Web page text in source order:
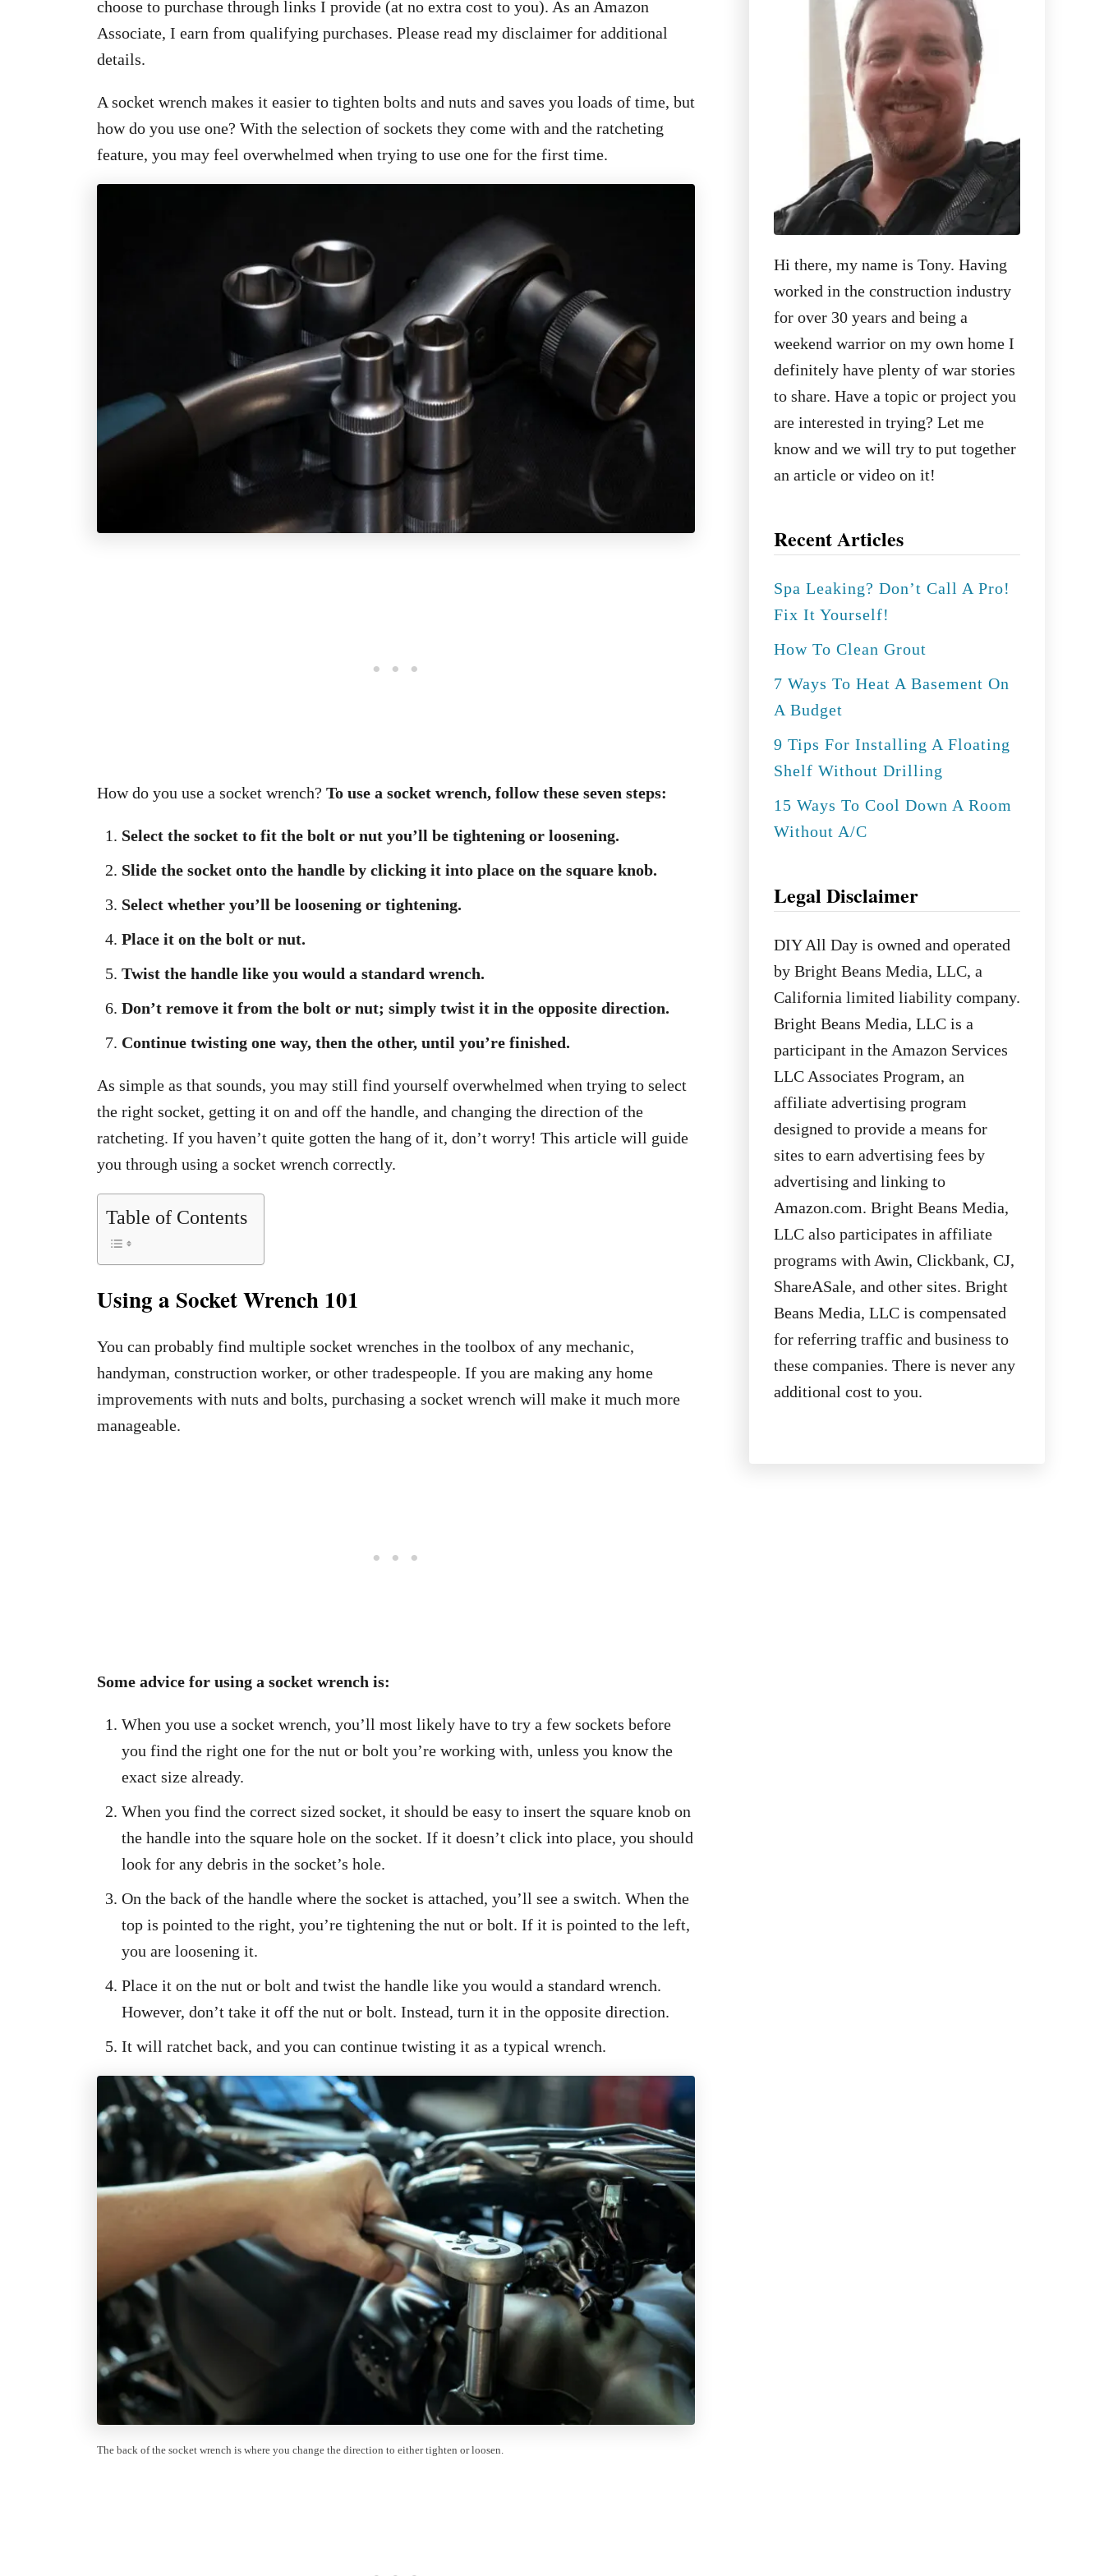
choose to purchase through links I provide (at no extra cost to you). As an Amazon
Associate, I earn from qualifying purchases. Please read my disclaimer for additional
details.
A socket wrench makes it easier to tighten bolts and nuts and saves you loads of time, but
how do you use one? With the selection of sockets they come with and the ratcheting
feature, you may feel overwhelmed when trying to use one for the first time.
How do you use a socket wrench? To use a socket wrench, follow these seven steps:
Select the socket to fit the bolt or nut you’ll be tightening or loosening.
Slide the socket onto the handle by clicking it into place on the square knob.
Select whether you’ll be loosening or tightening.
Place it on the bolt or nut.
Twist the handle like you would a standard wrench.
Don’t remove it from the bolt or nut; simply twist it in the opposite direction.
Continue twisting one way, then the other, until you’re finished.
As simple as that sounds, you may still find yourself overwhelmed when trying to select
the right socket, getting it on and off the handle, and changing the direction of the
ratcheting. If you haven’t quite gotten the hang of it, don’t worry! This article will guide
you through using a socket wrench correctly.
Table of Contents
Using a Socket Wrench 101
You can probably find multiple socket wrenches in the toolbox of any mechanic,
handyman, construction worker, or other tradespeople. If you are making any home
improvements with nuts and bolts, purchasing a socket wrench will make it much more
manageable.
Some advice for using a socket wrench is:
When you use a socket wrench, you’ll most likely have to try a few sockets before
you find the right one for the nut or bolt you’re working with, unless you know the
exact size already.
When you find the correct sized socket, it should be easy to insert the square knob on
the handle into the square hole on the socket. If it doesn’t click into place, you should
look for any debris in the socket’s hole.
On the back of the handle where the socket is attached, you’ll see a switch. When the
top is pointed to the right, you’re tightening the nut or bolt. If it is pointed to the left,
you are loosening it.
Place it on the nut or bolt and twist the handle like you would a standard wrench.
However, don’t take it off the nut or bolt. Instead, turn it in the opposite direction.
It will ratchet back, and you can continue twisting it as a typical wrench.
The back of the socket wrench is where you change the direction to either tighten or loosen.
Hi there, my name is Tony. Having
worked in the construction industry
for over 30 years and being a
weekend warrior on my own home I
definitely have plenty of war stories
to share. Have a topic or project you
are interested in trying? Let me
know and we will try to put together
an article or video on it!
Recent Articles
Spa Leaking? Don’t Call A Pro!
Fix It Yourself!
How To Clean Grout
7 Ways To Heat A Basement On
A Budget
9 Tips For Installing A Floating
Shelf Without Drilling
15 Ways To Cool Down A Room
Without A/C
Legal Disclaimer
DIY All Day is owned and operated
by Bright Beans Media, LLC, a
California limited liability company.
Bright Beans Media, LLC is a
participant in the Amazon Services
LLC Associates Program, an
affiliate advertising program
designed to provide a means for
sites to earn advertising fees by
advertising and linking to
Amazon.com. Bright Beans Media,
LLC also participates in affiliate
programs with Awin, Clickbank, CJ,
ShareASale, and other sites. Bright
Beans Media, LLC is compensated
for referring traffic and business to
these companies. There is never any
additional cost to you.